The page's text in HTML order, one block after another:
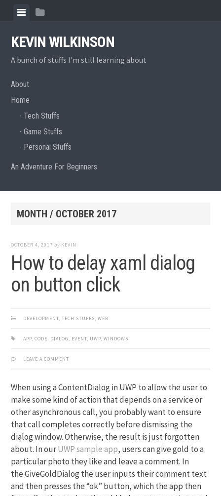
content
ViewView
KEVIN WILKINSON
A bunch of stuffs I'm still learning about
About
Home
Tech Stuffs
Game Stuffs
Personal Stuffs
An Adventure For Beginners
MONTH / OCTOBER 2017
OCTOBER 4, 2017 by KEVIN
How to delay xaml dialog
on button click
DEVELOPMENT,TECH STUFFS,WEB
APP,CODE, DIALOG , EVENT, UWP,WINDOWS
LEAVE A COMMENT
When using a ContentDialog in UWP to allow the user to
make some kind of action that depends on a service or
other asynchronous call, you probably want to ensure
that call completes correctly before dismissing the
dialog window. Otherwise, the result is just forgotten
about. In ourUWP sample app, users can give gold to a
particular photo they like and leave a comment. In
the GiveGoldDialog the user inputs their comment text
and then presses the “ok” button, which the app then